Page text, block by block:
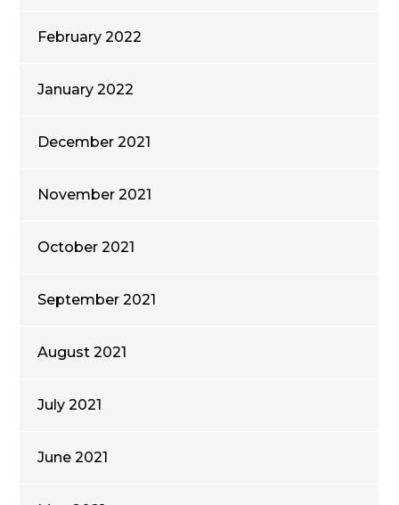
February 2022
January 2022
December 2021
November 2021
October 2021
September 2021
August 2021
July 2021
June 2021